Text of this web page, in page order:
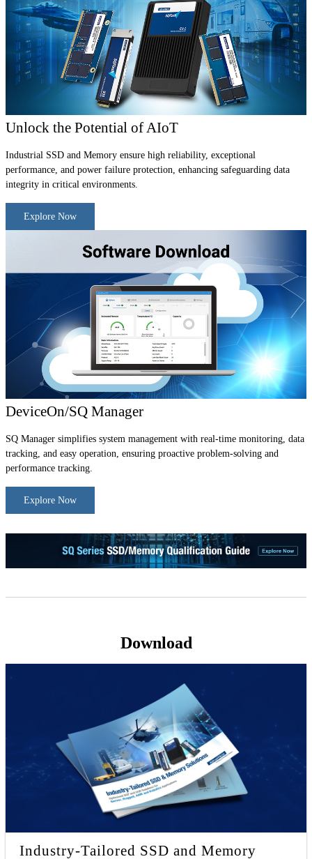
Unlock the Potential of AIoT
Industrial SSD and Memory ensure high reliability, exceptional
performance, and power failure protection, enhancing safeguarding data
integrity in critical environments.
Explore Now
DeviceOn/SQ Manager
SQ Manager simplifies system management with real-time monitoring, data
tracking, and easy operation, ensuring proactive problem-solving and
performance tracking.
Explore Now
Download
Industry-Tailored SSD and Memory